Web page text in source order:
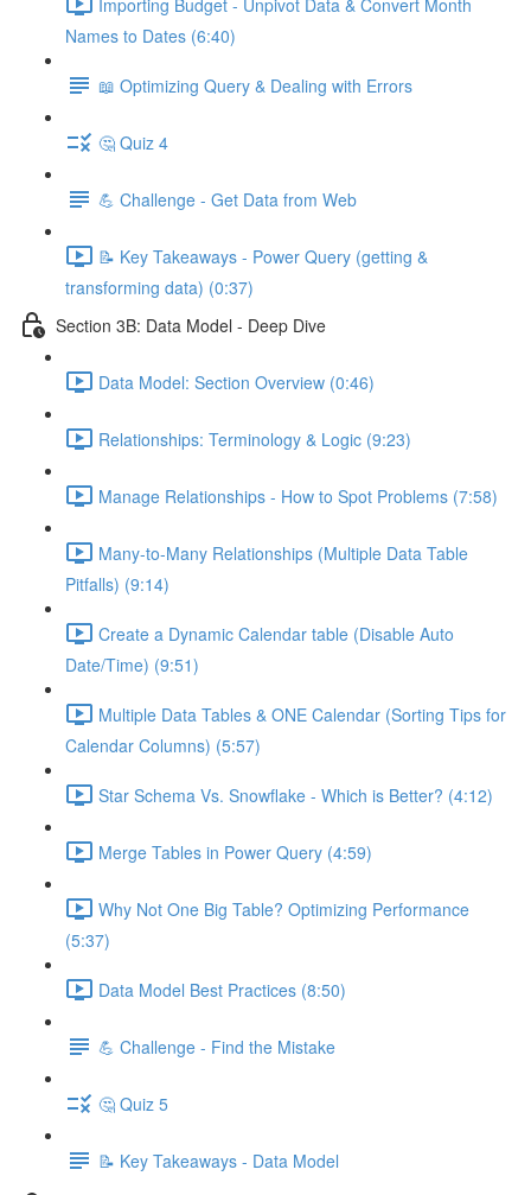
Names to Dates (6:40)
📖 Optimizing Query & Dealing with Errors
🤔 Quiz 4
💪 Challenge - Get Data from Web
📝 Key Takeaways - Power Query (getting &
transforming data) (0:37)
Section 3B: Data Model - Deep Dive
Data Model: Section Overview (0:46)
Relationships: Terminology & Logic (9:23)
Manage Relationships - How to Spot Problems (7:58)
Many-to-Many Relationships (Multiple Data Table
Pitfalls) (9:14)
Create a Dynamic Calendar table (Disable Auto
Date/Time) (9:51)
Multiple Data Tables & ONE Calendar (Sorting Tips for
Calendar Columns) (5:57)
Star Schema Vs. Snowflake - Which is Better? (4:12)
Merge Tables in Power Query (4:59)
Why Not One Big Table? Optimizing Performance
(5:37)
Data Model Best Practices (8:50)
💪 Challenge - Find the Mistake
🤔 Quiz 5
📝 Key Takeaways - Data Model